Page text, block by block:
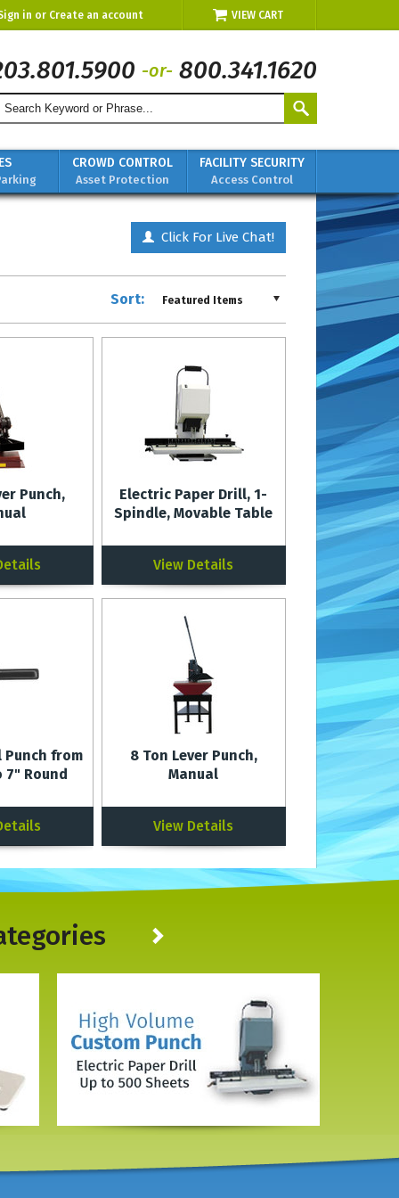
in or Create an account VIEW CART
-or- 800.341.1620
CROWD CONTROL
Asset Protection
FACILITY SECURITY
Access Control
Click For Live Chat!
Sort: Featured Items
Punch,
Electric Paper Drill, 1-
Spindle, Movable Table
View Details
Punch from
7" Round
8 Ton Lever Punch,
Manual
View Details